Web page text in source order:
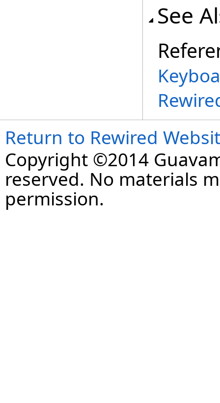
See
Return to Rewired
Copyright ©2014
reserved. No materials
permission.